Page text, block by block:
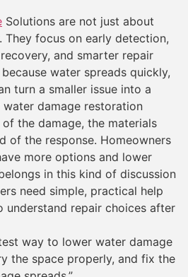
Solutions are not just about
They focus on early detection,
and smarter repair
water spreads quickly,
turn a smaller issue into a
damage restoration
the damage, the materials
of the response. Homeowners
more options and lower
in this kind of discussion
need simple, practical help
understand repair choices after
way to lower water damage
the space properly, and fix the